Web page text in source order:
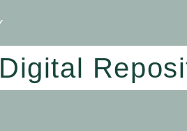
Digital